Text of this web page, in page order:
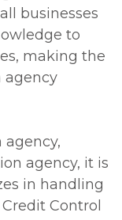
businesses
to
making the
agency
agency, it is
in handling
Control